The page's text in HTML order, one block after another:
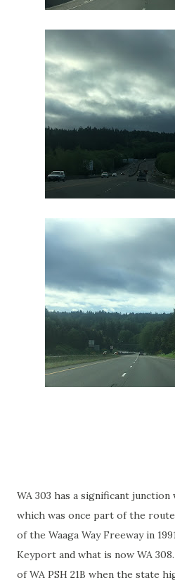
WA 303 has a significant
which was once part of the
of the Waaga Way Freeway in
Keyport and what is now WA
of WA PSH 21B when the state